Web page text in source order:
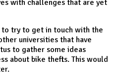
with challenges that are yet
to try to get in touch with the
universities that have
to gather some ideas
about bike thefts. This would